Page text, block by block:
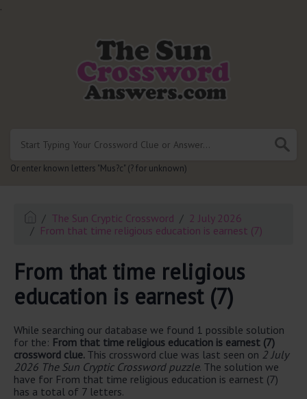
.
Or enter known letters "Mus?c" (? for unknown)
The Sun Cryptic Crossword
2 July 2026
From that time religious education is earnest (7)
From that time religious
education is earnest (7)
While searching our database we found 1 possible solution
for the: From that time religious education is earnest (7)
crossword clue. This crossword clue was last seen on 2 July
2026 The Sun Cryptic Crossword puzzle. The solution we
have for From that time religious education is earnest (7)
has a total of 7 letters.